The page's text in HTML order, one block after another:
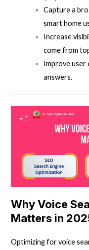
Capture a
smart home
Increase
come from
Improve user
answers.
Why Voice
Matters in
Optimizing for voice